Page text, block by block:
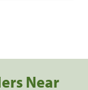
Near